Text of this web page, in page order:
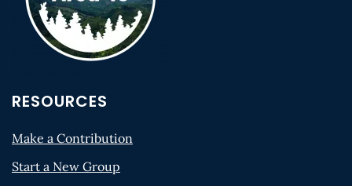
RESOURCES
Make a Contribution
Start a New Group